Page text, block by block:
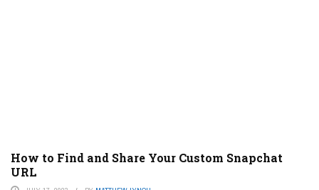
How to Find and Share Your Custom Snapchat
URL